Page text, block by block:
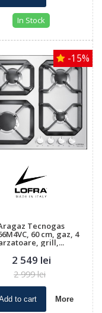
In Stock
-15%
Tecnogas
60 cm, gaz, 4
grill,...
2 549 lei
2 999 lei
to cart More